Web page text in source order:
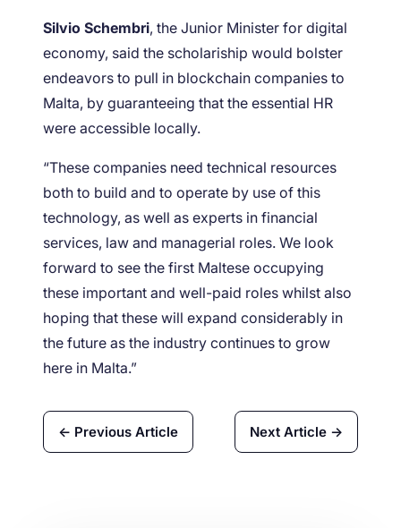
Silvio Schembri, the Junior Minister for digital
economy, said the scholariship would bolster
endeavors to pull in blockchain companies to
Malta, by guaranteeing that the essential HR
were accessible locally.
“These companies need technical resources
both to build and to operate by use of this
technology, as well as experts in financial
services, law and managerial roles. We look
forward to see the first Maltese occupying
these important and well-paid roles whilst also
hoping that these will expand considerably in
the future as the industry continues to grow
here in Malta.”
← Previous Article Next Article →